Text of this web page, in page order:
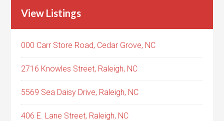
View Listings
000 Carr Store Road, Cedar Grove, NC
2716 Knowles Street, Raleigh, NC
5569 Sea Daisy Drive, Raleigh, NC
406 E. Lane Street, Raleigh, NC